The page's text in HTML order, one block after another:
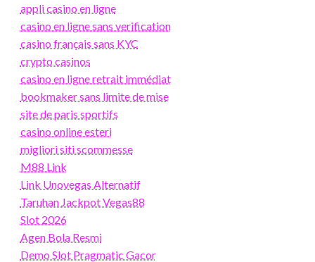
appli casino en ligne
casino en ligne sans verification
casino français sans KYC
crypto casinos
casino en ligne retrait immédiat
bookmaker sans limite de mise
site de paris sportifs
casino online esteri
migliori siti scommesse
M88 Link
Link Unovegas Alternatif
Taruhan Jackpot Vegas88
Slot 2026
Agen Bola Resmi
Demo Slot Pragmatic Gacor